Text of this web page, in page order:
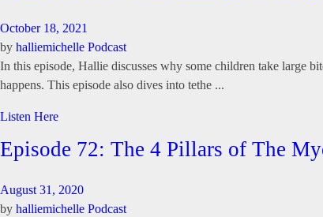
October 18, 2021
by halliemichelle Podcast
In this episode, Hallie discusses why some children take large
happens. This episode also dives into tethe ...
Listen Here
Episode 72: The 4 Pillars of The
August 31, 2020
by halliemichelle Podcast